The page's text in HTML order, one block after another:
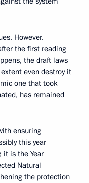
However,
the first reading
the draft laws
even destroy it
one that took
has remained
ensuring
this year
it is the Year
Natural
the protection